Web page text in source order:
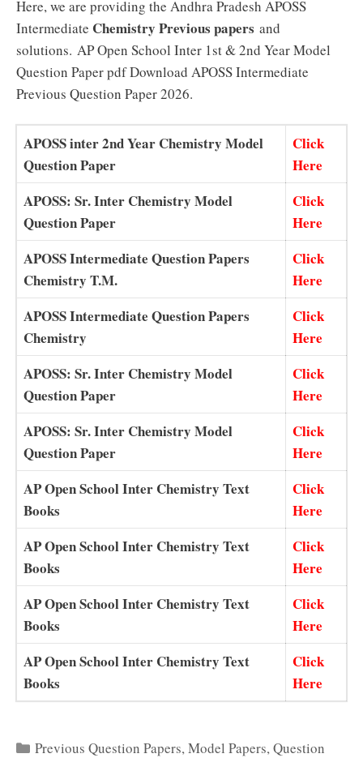
Here, we are providing the Andhra Pradesh APOSS
Intermediate Chemistry Previous papers and
solutions. AP Open School Inter 1st & 2nd Year Model
Question Paper pdf Download APOSS Intermediate
Previous Question Paper 2026.
APOSS inter 2nd Year Chemistry Model
Question Paper
Click
Here
APOSS: Sr. Inter Chemistry Model
Question Paper
Click
Here
APOSS Intermediate Question Papers
Chemistry T.M.
Click
Here
APOSS Intermediate Question Papers
Chemistry
Click
Here
APOSS: Sr. Inter Chemistry Model
Question Paper
Click
Here
APOSS: Sr. Inter Chemistry Model
Question Paper
Click
Here
AP Open School Inter Chemistry Text
Books
Click
Here
AP Open School Inter Chemistry Text
Books
Click
Here
AP Open School Inter Chemistry Text
Books
Click
Here
AP Open School Inter Chemistry Text
Books
Click
Here
Categories
Previous Question Papers,Model Papers,Question